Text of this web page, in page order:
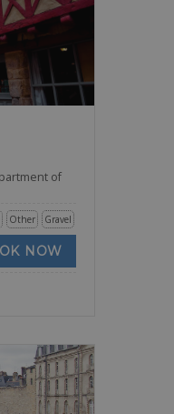
of
Gravel
Other
NOW